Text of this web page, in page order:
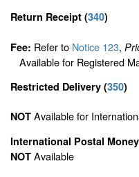
Return Receipt (340)
Fee: Refer to Notice 123,
Available for Registered
Restricted Delivery (350)
NOT Available for
International Postal
NOT Available